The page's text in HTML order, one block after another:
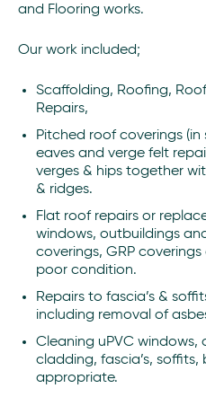
and Flooring works.
Our work included;
Scaffolding, Roofing,
Repairs,
Pitched roof coverings
eaves and verge felt
verges & hips together
& ridges.
Flat roof repairs or
windows, outbuildings
coverings, GRP
poor condition.
Repairs to fascia’s &
including removal of
Cleaning uPVC windows,
cladding, fascia’s,
appropriate.